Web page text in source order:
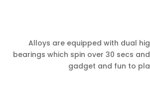
Alloys are equipped with dual
bearings which spin over 30 secs
gadget and fun to